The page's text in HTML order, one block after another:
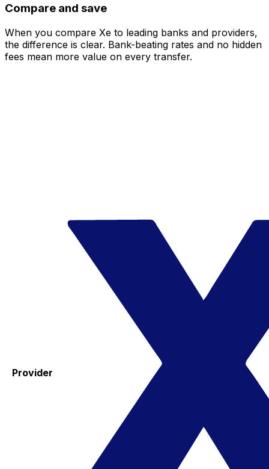
Compare and save
When you compare Xe to leading banks and providers,
the difference is clear. Bank-beating rates and no hidden
fees mean more value on every transfer.
Provider